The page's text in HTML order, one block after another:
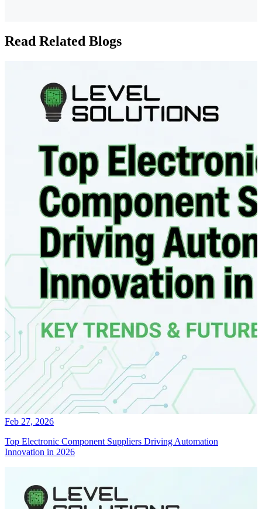
Read Related Blogs
Feb 27, 2026
Top Electronic Component Suppliers Driving Automation
Innovation in 2026